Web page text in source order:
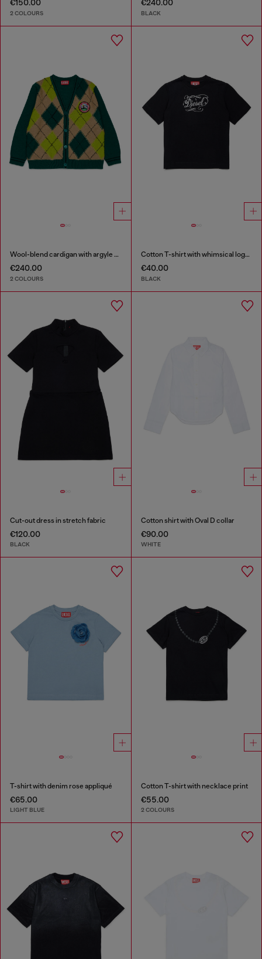
€150.00
2 COLOURS
€240.00
BLACK
Wool-blend cardigan with argyle motif
€240.00
2 COLOURS
Cotton T-shirt with whimsical logo print
€40.00
BLACK
Cut-out dress in stretch fabric
€120.00
BLACK
Cotton shirt with Oval D collar
€90.00
WHITE
T-shirt with denim rose appliqué
€65.00
LIGHT BLUE
Cotton T-shirt with necklace print
€55.00
2 COLOURS